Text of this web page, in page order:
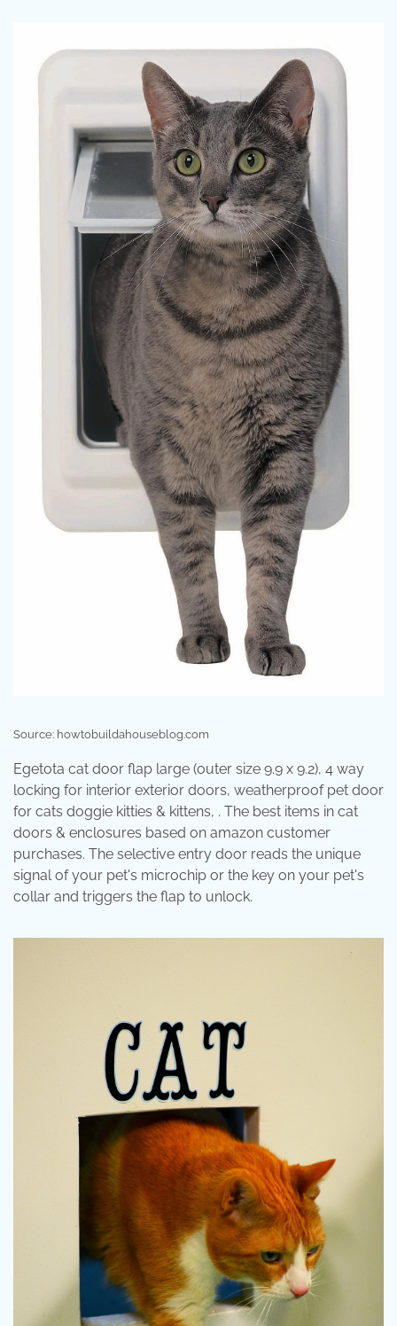
Source: howtobuildahouseblog.com
Egetota cat door flap large (outer size 9.9 x 9.2), 4 way
locking for interior exterior doors, weatherproof pet door
for cats doggie kitties & kittens, . The best items in cat
doors & enclosures based on amazon customer
purchases. The selective entry door reads the unique
signal of your pet's microchip or the key on your pet's
collar and triggers the flap to unlock.